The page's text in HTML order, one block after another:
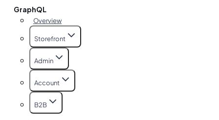
GraphQL
Overview
Storefront
Admin
Account
B2B